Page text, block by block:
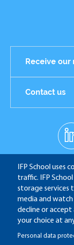
IFP School uses
traffic. IFP
storage services
media and
decline or accept
your choice at
Personal data
Receive
Contact us
sociaux
IFP School -